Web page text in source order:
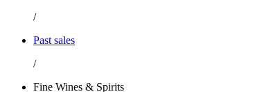
/
Past sales
/
Fine Wines & Spirits